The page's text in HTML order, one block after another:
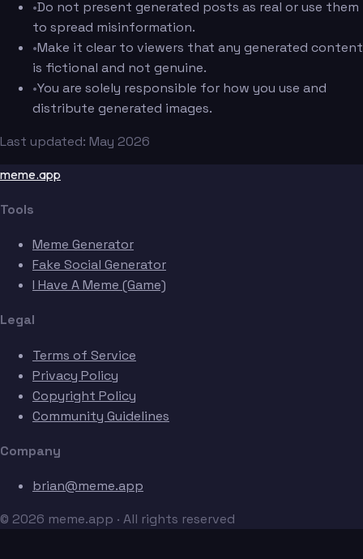
•Do not present generated posts as real or use them
to spread misinformation.
•Make it clear to viewers that any generated content
is fictional and not genuine.
•You are solely responsible for how you use and
distribute generated images.
Last updated: May 2026
meme.app
Tools
Meme Generator
Fake Social Generator
I Have A Meme (Game)
Legal
Terms of Service
Privacy Policy
Copyright Policy
Community Guidelines
Company
brian@meme.app
© 2026 meme.app · All rights reserved